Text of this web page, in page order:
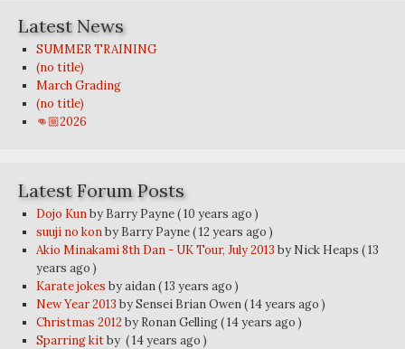
Latest News
SUMMER TRAINING
(no title)
March Grading
(no title)
👊🏼2026
Latest Forum Posts
Dojo Kunby Barry Payne( 10 years ago )
suuji no konby Barry Payne( 12 years ago )
Akio Minakami 8th Dan - UK Tour, July 2013 by Nick Heaps ( 13
years ago )
Karate jokes by aidan( 13 years ago )
New Year 2013 by Sensei Brian Owen( 14 years ago )
Christmas 2012 by Ronan Gelling( 14 years ago )
Sparring kitby ( 14 years ago )